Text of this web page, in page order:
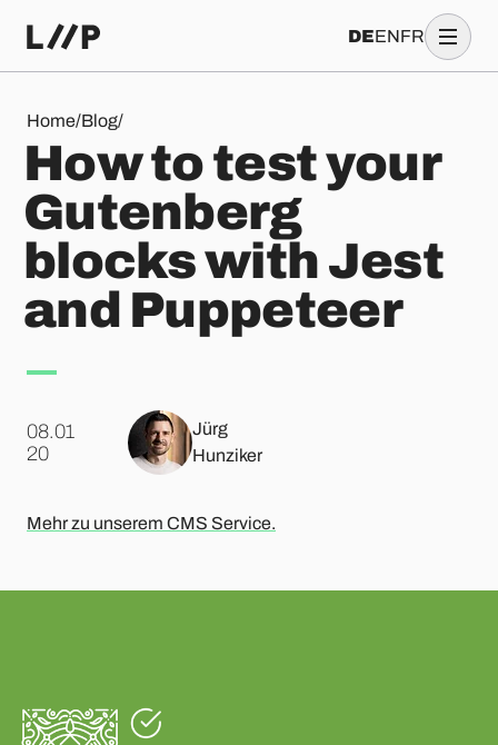
DEENFR
Home/Blog/
How to test your Gutenberg blocks with Jest and Puppeteer
How to test your
Gutenberg
blocks with Jest
and Puppeteer
08.01
.20
Jürg
Hunziker
Mehr zu unserem CMS Service.